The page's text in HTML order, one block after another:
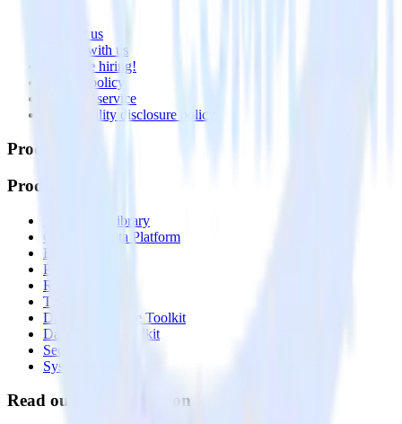
Contact us
Partner with us
🚀 We’re hiring!
Privacy policy
Terms of service
Vulnerability disclosure policy
Products
Products
Integrations library
Customer Data Platform
Event Stream
Profiles
Reverse ETL
Transformations
Data Compliance Toolkit
Data Quality Toolkit
Security
System status
Read our documentation